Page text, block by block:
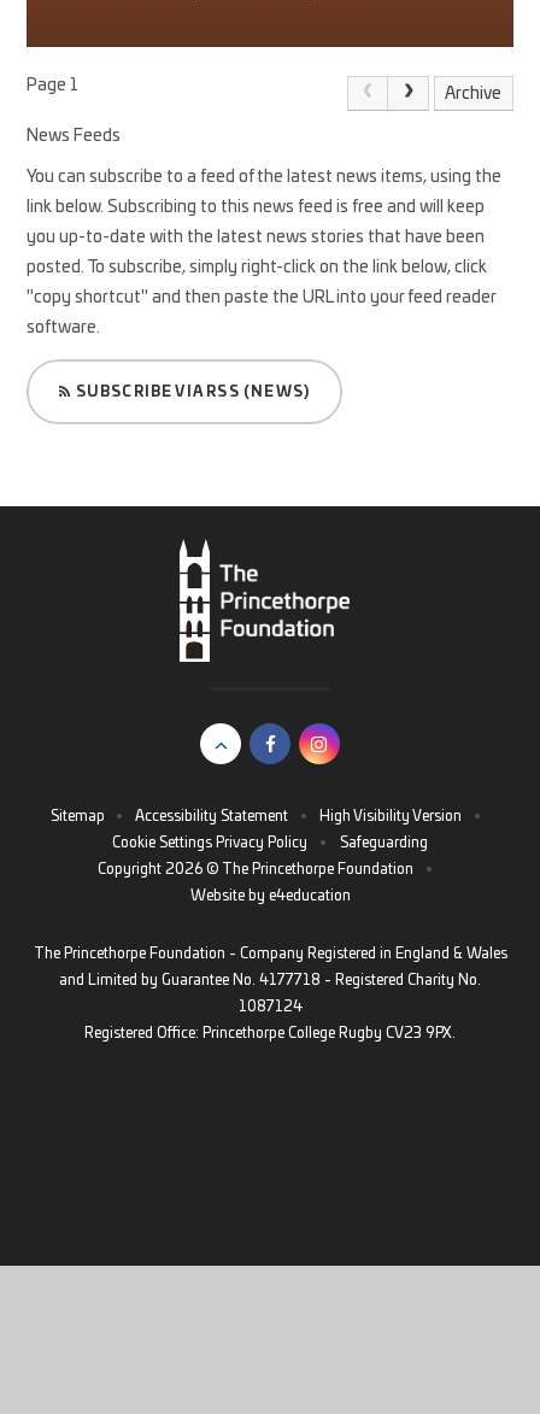
Page 1 Archive
News Feeds
You can subscribe to a feed of the latest news items, using the
link below. Subscribing to this news feed is free and will keep
you up-to-date with the latest news stories that have been
posted. To subscribe, simply right-click on the link below, click
"copy shortcut" and then paste the URL into your feed reader
software.
SUBSCRIBE VIA RSS (NEWS)
Sitemap • Accessibility Statement • High Visibility Version
•
Cookie Settings Privacy Policy •
Safeguarding
Copyright 2026 © The Princethorpe Foundation
•
Website by e4education
The Princethorpe Foundation - Company Registered in England & Wales
and Limited by Guarantee No. 4177718 - Registered Charity No.
1087124
Registered Office: Princethorpe College Rugby CV23 9PX.